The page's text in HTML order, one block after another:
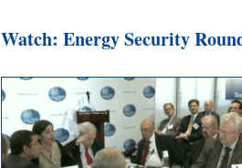
Watch: Energy Security